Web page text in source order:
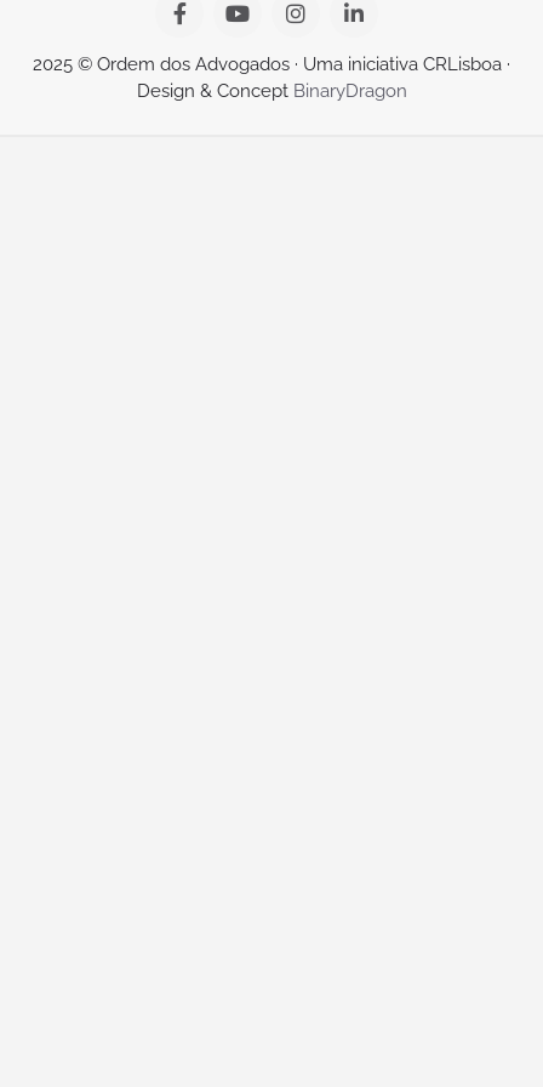
2025 © Ordem dos Advogados · Uma iniciativa CRLisboa ·
Design & Concept BinaryDragon